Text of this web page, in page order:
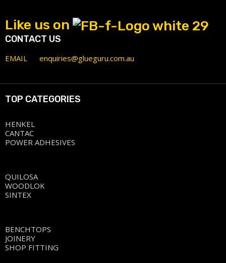
Like us on
CONTACT US
EMAIL enquiries@glueguru.com.au
TOP CATEGORIES
HENKEL
CANTAC
POWER ADHESIVES
QUILOSA
WOODLOK
SINTEX
BENCHTOPS
JOINERY
SHOP FITTING